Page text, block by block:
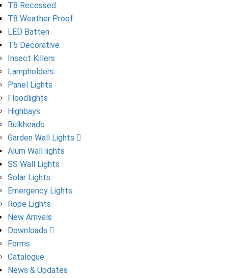
T8 Recessed
T8 Weather Proof
LED Batten
T5 Decorative
Insect Killers
Lampholders
Panel Lights
Floodlights
Highbays
Bulkheads
Garden Wall Lights
Alum Wall lights
SS Wall Lights
Solar Lights
Emergency Lights
Rope Lights
New Arrivals
Downloads
Forms
Catalogue
News & Updates